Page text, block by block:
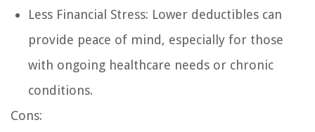
Less Financial Stress: Lower deductibles can
provide peace of mind, especially for those
with ongoing healthcare needs or chronic
conditions.
Cons: